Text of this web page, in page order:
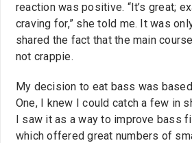
reaction was positive. “It’s great;
craving for,” she told me. It was
shared the fact that the main
not crappie.
My decision to eat bass was
One, I knew I could catch a few in
I saw it as a way to improve bass
which offered great numbers of